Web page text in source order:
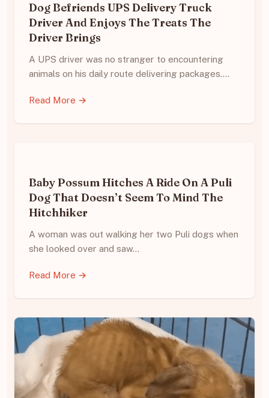
Dog Befriends UPS Delivery Truck
Driver And Enjoys The Treats The
Driver Brings
A UPS driver was no stranger to encountering
animals on his daily route delivering packages.…
Read More →
Baby Possum Hitches A Ride On A Puli
Dog That Doesn’t Seem To Mind The
Hitchhiker
A woman was out walking her two Puli dogs when
she looked over and saw…
Read More →